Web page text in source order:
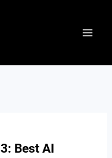
Best AI